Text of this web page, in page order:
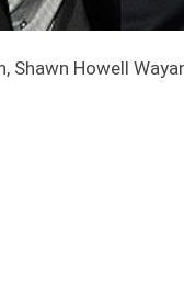
Shawn Howell